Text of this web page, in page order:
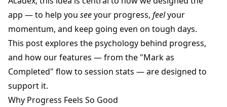
app — to help you seeyour progress, feelyour
momentum, and keep going even on tough days.
This post explores the psychology behind progress,
and how our features — from the "Mark as
Completed" flow to session stats — are designed to
support it.
Why Progress Feels So Good